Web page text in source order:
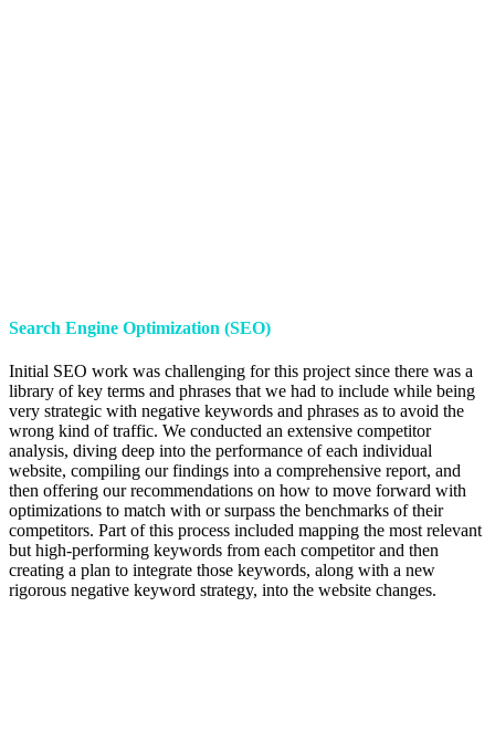
Search Engine Optimization (SEO)
Initial SEO work was challenging for this project since there was a
library of key terms and phrases that we had to include while being
very strategic with negative keywords and phrases as to avoid the
wrong kind of traffic. We conducted an extensive competitor
analysis, diving deep into the performance of each individual
website, compiling our findings into a comprehensive report, and
then offering our recommendations on how to move forward with
optimizations to match with or surpass the benchmarks of their
competitors. Part of this process included mapping the most relevant
but high-performing keywords from each competitor and then
creating a plan to integrate those keywords, along with a new
rigorous negative keyword strategy, into the website changes.